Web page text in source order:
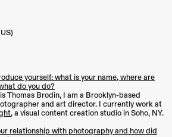
yourself: what is your name, where are
do you do?
Thomas Brodin, I am a Brooklyn-based
and art director. I currently work at
, a visual content creation studio in Soho, NY.
relationship with photography and how did